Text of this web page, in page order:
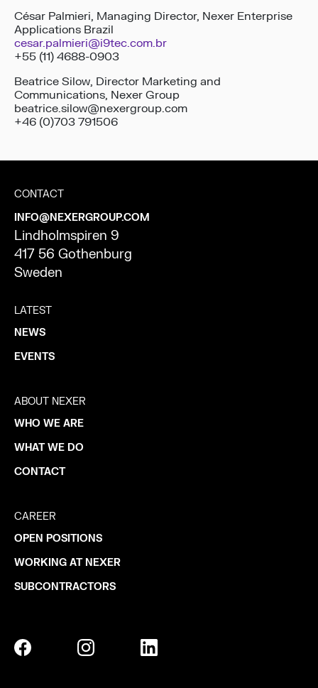
César Palmieri, Managing Director, Nexer Enterprise
Applications Brazil
cesar.palmieri@i9tec.com.br
+55 (11) 4688-0903
Beatrice Silow, Director Marketing and
Communications, Nexer Group
beatrice.silow@nexergroup.com
+46 (0)703 791506
CONTACT
INFO@NEXERGROUP.COM
Lindholmspiren 9
417 56 Gothenburg
Sweden
LATEST
NEWS
EVENTS
ABOUT NEXER
WHO WE ARE
WHAT WE DO
CONTACT
CAREER
OPEN POSITIONS
WORKING AT NEXER
SUBCONTRACTORS